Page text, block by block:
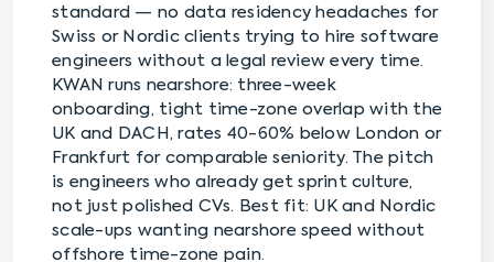
standard — no data residency headaches for
Swiss or Nordic clients trying to hire software
engineers without a legal review every time.
KWAN runs nearshore: three-week
onboarding, tight time-zone overlap with the
UK and DACH, rates 40-60% below London or
Frankfurt for comparable seniority. The pitch
is engineers who already get sprint culture,
not just polished CVs. Best fit: UK and Nordic
scale-ups wanting nearshore speed without
offshore time-zone pain.